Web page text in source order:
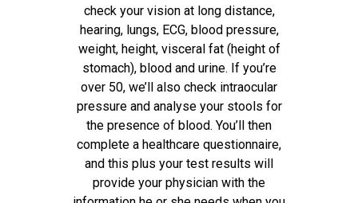
check your vision at long distance,
hearing, lungs, ECG, blood pressure,
weight, height, visceral fat (height of
stomach), blood and urine. If you’re
over 50, we’ll also check intraocular
pressure and analyse your stools for
the presence of blood. You’ll then
complete a healthcare questionnaire,
and this plus your test results will
provide your physician with the